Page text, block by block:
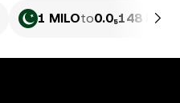
1 MILOto0.0₅148 PKR